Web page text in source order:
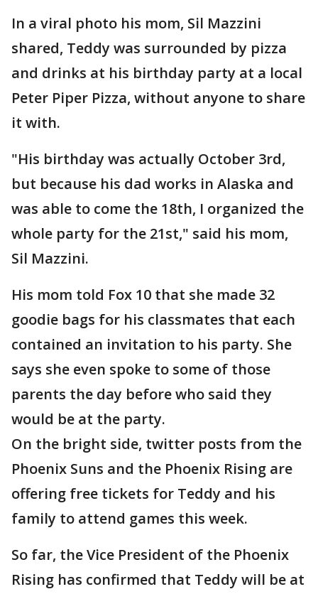
In a viral photo his mom, Sil Mazzini
shared, Teddy was surrounded by pizza
and drinks at his birthday party at a local
Peter Piper Pizza, without anyone to share
it with.
"His birthday was actually October 3rd,
but because his dad works in Alaska and
was able to come the 18th, I organized the
whole party for the 21st," said his mom,
Sil Mazzini.
His mom told Fox 10 that she made 32
goodie bags for his classmates that each
contained an invitation to his party. She
says she even spoke to some of those
parents the day before who said they
would be at the party.
On the bright side, twitter posts from the
Phoenix Suns and the Phoenix Rising are
offering free tickets for Teddy and his
family to attend games this week.
So far, the Vice President of the Phoenix
Rising has confirmed that Teddy will be at